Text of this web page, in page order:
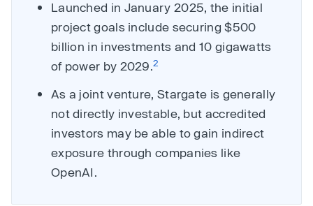
Launched in January 2025, the initial
project goals include securing $500
billion in investments and 10 gigawatts
of power by 2029.2
As a joint venture, Stargate is generally
not directly investable, but accredited
investors may be able to gain indirect
exposure through companies like
OpenAI.